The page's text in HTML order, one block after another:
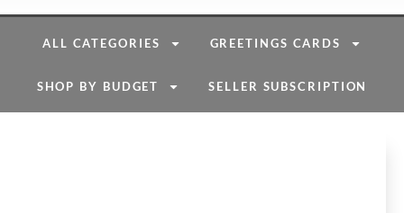
ALL CATEGORIES GREETINGS CARDS
SHOP BY BUDGET SELLER SUBSCRIPTION